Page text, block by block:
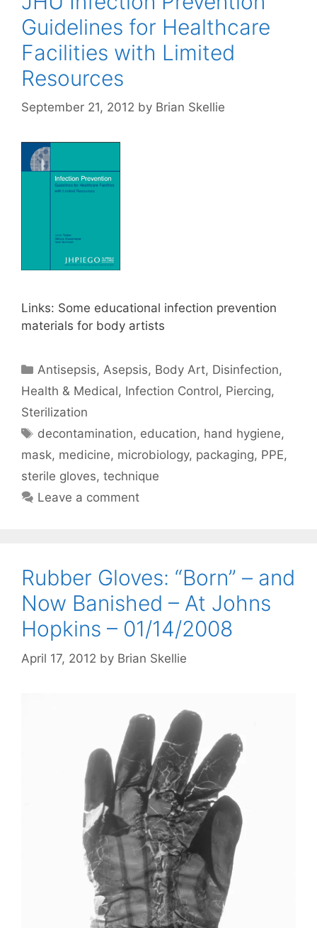
Guidelines for Healthcare
Facilities with Limited
Resources
September 21, 2012 by Brian Skellie
Links: Some educational infection prevention
materials for body artists
Categories
Antisepsis,Asepsis, Body Art, Disinfection,
Health & Medical, Infection Control, Piercing,
Sterilization
Tags
decontamination, education, hand hygiene,
mask, medicine, microbiology, packaging, PPE,
sterile gloves, technique
Leave a comment
Rubber Gloves: “Born” – and
Now Banished – At Johns
Hopkins – 01/14/2008
April 17, 2012 by Brian Skellie